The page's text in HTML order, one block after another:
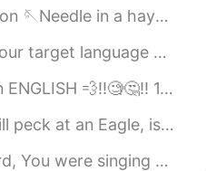
something that is extremely difficult to f...
native language, then reading by audio will ...
every vocabulary 2. Listen to short & simple ...
He sits on his back and bites his neck. Th...
been so, so good to me Before I took a b...